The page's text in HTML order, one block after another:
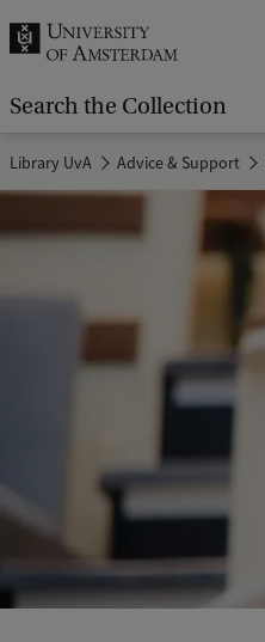
.
.
.
Search the Collection
Library UvA Advice & Support